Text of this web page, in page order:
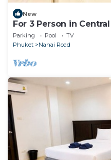
New
For 3 Person in
Parking Pool
TV
Phuket
Nanai Road